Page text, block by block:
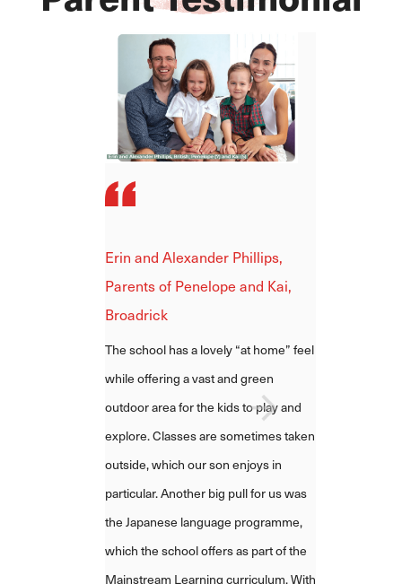
Erin and Alexander Phillips,
Parents of Penelope and Kai,
Broadrick
The school has a lovely “at home” feel
while offering a vast and green
outdoor area for the kids to play and
explore. Classes are sometimes taken
outside, which our son enjoys in
particular.Another big pull for us was
the Japanese language programme,
which the school offers as part of the
Mainstream Learning curriculum.With